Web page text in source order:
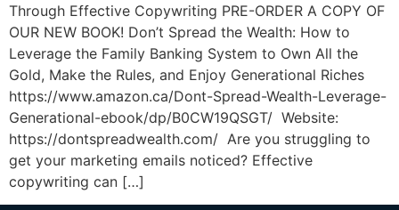
Through Effective Copywriting PRE-ORDER A COPY OF
OUR NEW BOOK! Don’t Spread the Wealth: How to
Leverage the Family Banking System to Own All the
Gold, Make the Rules, and Enjoy Generational Riches
https://www.amazon.ca/Dont-Spread-Wealth-Leverage-
Generational-ebook/dp/B0CW19QSGT/ Website:
https://dontspreadwealth.com/ Are you struggling to
get your marketing emails noticed? Effective
copywriting can […]